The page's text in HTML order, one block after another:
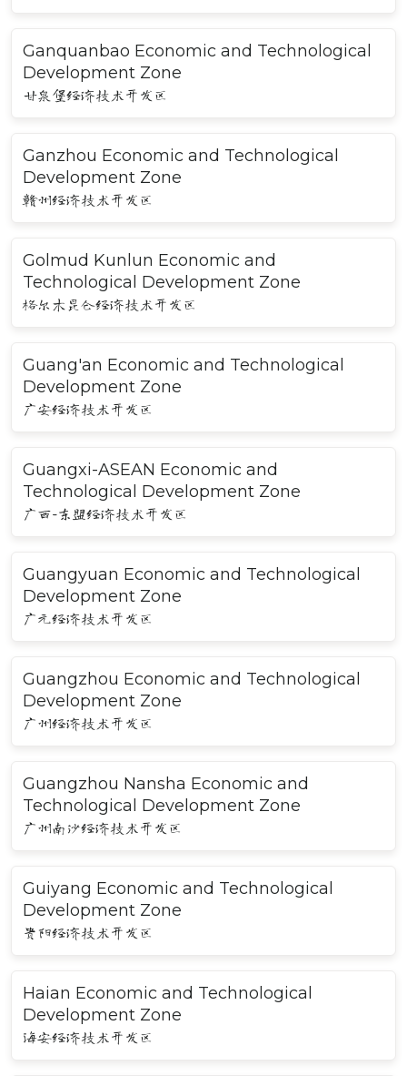
Ganquanbao Economic and Technological
Development Zone
甘泉堡经济技术开发区
Ganzhou Economic and Technological
Development Zone
赣州经济技术开发区
Golmud Kunlun Economic and
Technological Development Zone
格尔木昆仑经济技术开发区
Guang'an Economic and Technological
Development Zone
广安经济技术开发区
Guangxi-ASEAN Economic and
Technological Development Zone
广西-东盟经济技术开发区
Guangyuan Economic and Technological
Development Zone
广元经济技术开发区
Guangzhou Economic and Technological
Development Zone
广州经济技术开发区
Guangzhou Nansha Economic and
Technological Development Zone
广州南沙经济技术开发区
Guiyang Economic and Technological
Development Zone
贵阳经济技术开发区
Haian Economic and Technological
Development Zone
海安经济技术开发区